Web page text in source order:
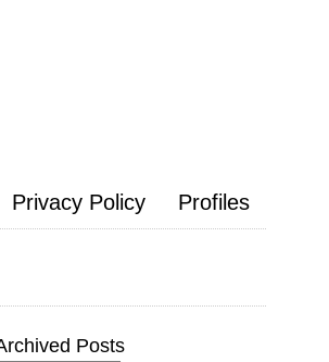
Privacy Policy Profiles
Posts